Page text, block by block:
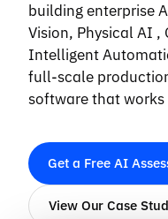
building enterprise
Vision, Physical AI ,
Intelligent
full-scale
software that works
Get a Free AI
View Our Case